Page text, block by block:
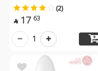
(2)
 17 63
1